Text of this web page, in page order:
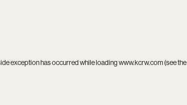
exception has occurred while loadingwww.kcrw.com(see the